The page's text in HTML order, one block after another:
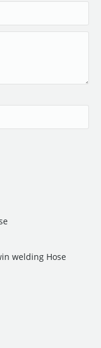
welding Hose